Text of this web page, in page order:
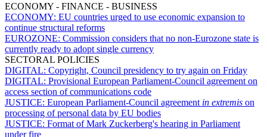
ECONOMY - FINANCE - BUSINESS
ECONOMY: EU countries urged to use economic expansion to
continue structural reforms
EUROZONE: Commission considers that no non-Eurozone state is
currently ready to adopt single currency
SECTORAL POLICIES
DIGITAL: Copyright, Council presidency to try again on Friday
DIGITAL: Provisional European Parliament-Council agreement on
access section of communications code
JUSTICE: European Parliament-Council agreement in extremis on
processing of personal data by EU bodies
JUSTICE: Format of Mark Zuckerberg's hearing in Parliament
under fire